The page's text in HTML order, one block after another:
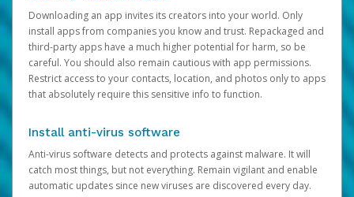
Downloading an app invites its creators into your world. Only
install apps from companies you know and trust. Repackaged and
third-party apps have a much higher potential for harm, so be
careful. You should also remain cautious with app permissions.
Restrict access to your contacts, location, and photos only to apps
that absolutely require this sensitive info to function.
Install anti-virus software
Anti-virus software detects and protects against malware. It will
catch most things, but not everything. Remain vigilant and enable
automatic updates since new viruses are discovered every day.